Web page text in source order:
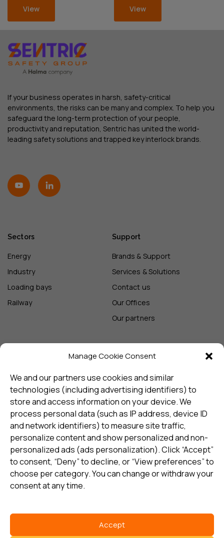
Manage Cookie Consent
We and our partners use cookies and similar
technologies (including advertising identifiers) to
store and access information on your device. We
process personal data (such as IP address, device ID
and network identifiers) to measure site traffic,
personalize content and show personalized and non-
personalized ads (ads personalization). Click “Accept”
to consent, “Deny” to decline, or “View preferences” to
choose per category. You can change or withdraw your
consent at any time.
Accept
View View
If your business operates in harsh, safety-critical
environments, the risks can be many and complex. To help you
safeguard the long-term protection of your people,
productivity and reputation, Sentric has united the world-
leading safety solutions and trapped key interlock brands.
Sectors
Energy
Industry
Loading bays
Railway
Support
Brands & Support
Services & Solutions
Contact us
Our Offices
Our partners
Sign up and receive the latest
update
Subscribe
I consent to my details being stored in reference. See
Privacy Policy